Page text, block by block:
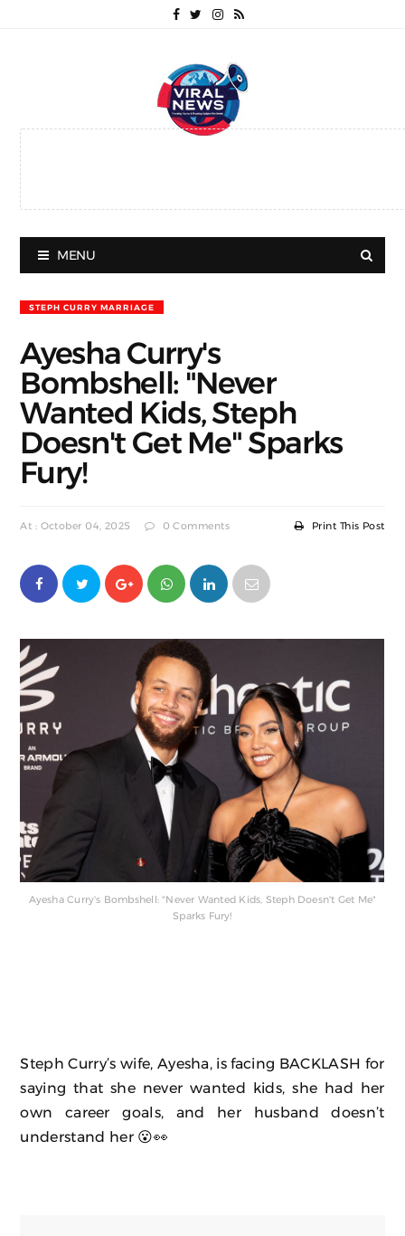
MENU
STEPH CURRY MARRIAGE
Ayesha Curry's
Bombshell: "Never
Wanted Kids, Steph
Doesn't Get Me" Sparks
Fury!
At : October 04, 2025 0 Comments Print This Post
Ayesha Curry's Bombshell: "Never Wanted Kids, Steph Doesn't Get Me"
Sparks Fury!
Steph Curry’s wife, Ayesha, is facing BACKLASH for
saying that she never wanted kids, she had her
own career goals, and her husband doesn’t
understand her 😮👀